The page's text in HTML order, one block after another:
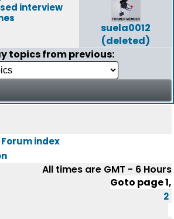
interview
suela0012
(deleted)
topics from previous:
index
All times are GMT - 6 Hours
Goto page1,
2